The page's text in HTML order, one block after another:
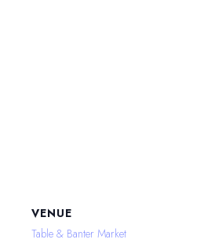
VENUE
Table & Banter Market